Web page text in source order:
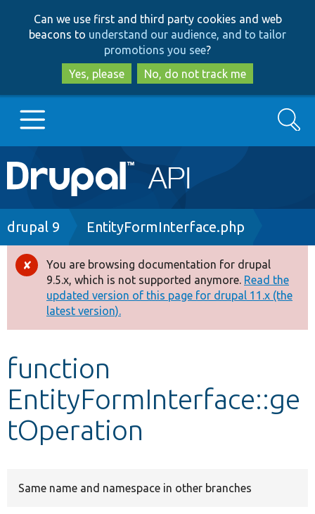
to
main
content
to
search
Can we use first and third party cookies and web
beacons to understand our audience, and to tailor
promotions you see?
Yes, please
No, do not track me
Main
navigation
Go to Drupal.org
Drupal 8+
Other projects
Develop for Drupal
Search
Breadcrumb
drupal 9 EntityFormInterface.php
Error
message
You are browsing documentation for drupal
9.5.x, which is not supported anymore. Read the
updated version of this page for drupal 11.x (the
latest version).
function
EntityFormInterface::ge
tOperation
Same name and namespace in other branches